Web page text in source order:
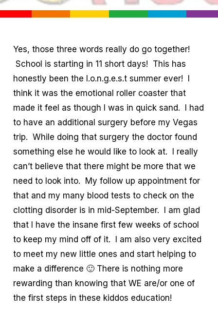
Yes, those three words really do go together!
School is starting in 11 short days! This has
honestly been the l.o.n.g.e.s.t summer ever! I
think it was the emotional roller coaster that
made it feel as though I was in quick sand. I had
to have an additional surgery before my Vegas
trip. While doing that surgery the doctor found
something else he would like to look at. I really
can’t believe that there might be more that we
need to look into. My follow up appointment for
that and my many blood tests to check on the
clotting disorder is in mid-September. I am glad
that I have the insane first few weeks of school
to keep my mind off of it. I am also very excited
to meet my new little ones and start helping to
make a difference 🙂 There is nothing more
rewarding than knowing that WE are/or one of
the first steps in these kiddos education!